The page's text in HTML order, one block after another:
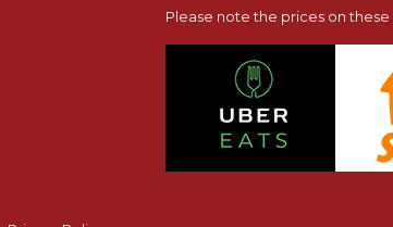
Please note the prices on these